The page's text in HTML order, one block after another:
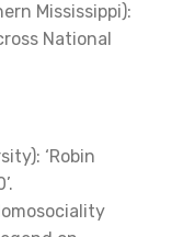
Mississippi):
National
‘Robin